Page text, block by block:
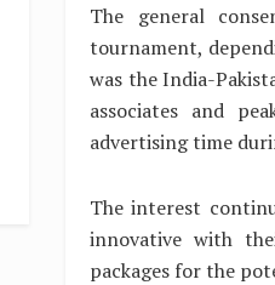
The general
tournament,
was the India-
associates and
advertising time
The interest
innovative with
packages for the